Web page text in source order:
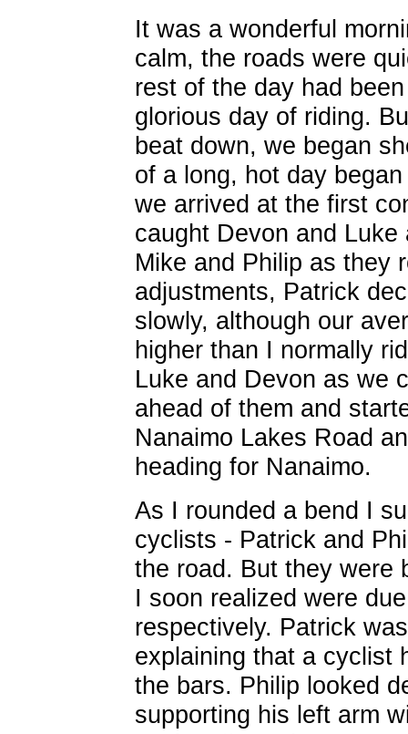
It was a wonderful
calm, the roads were
rest of the day had
glorious day of riding.
beat down, we began
of a long, hot day
we arrived at the first
caught Devon and
Mike and Philip as they
adjustments, Patrick
slowly, although our
higher than I normally
Luke and Devon as we
ahead of them and
Nanaimo Lakes Road
heading for Nanaimo.
As I rounded a bend I
cyclists - Patrick and
the road. But they were
I soon realized were
respectively. Patrick
explaining that a cyclist
the bars. Philip looked
supporting his left arm